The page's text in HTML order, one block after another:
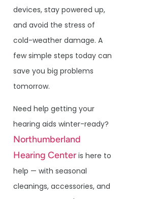
devices, stay powered up,
and avoid the stress of
cold-weather damage. A
few simple steps today can
save you big problems
tomorrow.
Need help getting your
hearing aids winter-ready?
Northumberland
Hearing Center is here to
help — with seasonal
cleanings, accessories, and